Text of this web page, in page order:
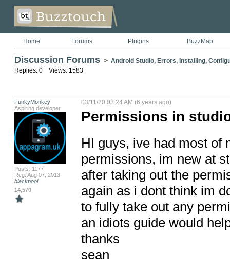
Home Forums Plugins BuzzMap
Discussion Forums > Android Studio, Errors, Installing,
Replies: 0 Views: 1583
FunkyMonkey
Aspiring developer
Posts: 1177
Reg: Aug 07, 2013
blackpool
14,570
03/11/20 03:24 AM (6 years ago)
Permissions in
HI guys, ive had most of
permissions, im new at
after taking out the
again as i dont think im
to fully take out any
an idiots guide would
thanks
sean